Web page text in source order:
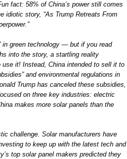
fact: 58% of China’s power still comes
idiotic story, “As Trump Retreats From
in green technology — but if you read
into the story, a startling reality
use it! Instead, China intended to sell it to
and environmental regulations in
Trump has canceled these subsidies,
on three key industries: electric
makes more solar panels than the
challenge. Solar manufacturers have
to keep up with the latest tech and
top solar panel makers predicted they